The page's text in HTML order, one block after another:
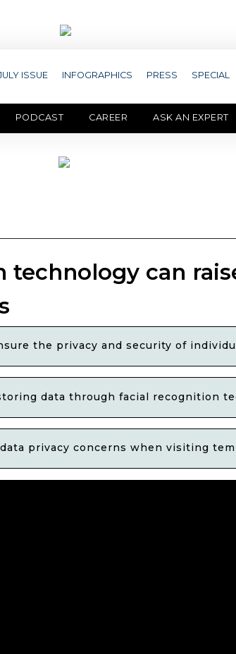
ISSUE INFOGRAPHICS PRESS SPECIAL
PODCAST CAREER ASK AN EXPERT
technology can
the privacy and security of
data through facial recognition
privacy concerns when visiting